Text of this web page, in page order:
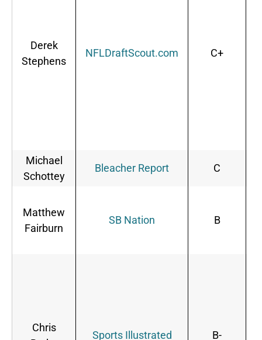
Derek
Stephens
NFLDraftScout.com C+
Michael
Schottey
Bleacher Report C
Matthew
Fairburn
SB Nation B
Chris
Sports Illustrated B-